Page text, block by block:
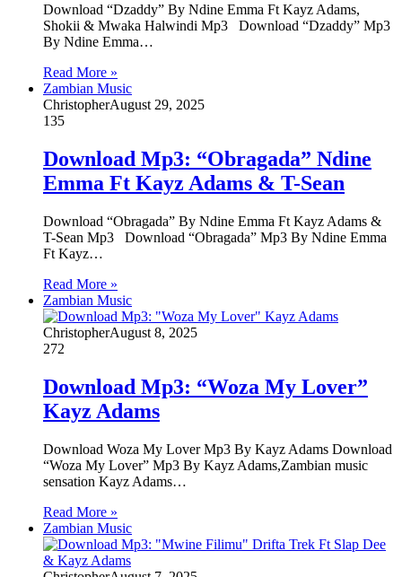
Download “Dzaddy” By Ndine Emma Ft Kayz Adams,
Shokii & Mwaka Halwindi Mp3 Download “Dzaddy” Mp3
By Ndine Emma…
Read More »
Zambian Music
ChristopherAugust 29, 2025
135
Download Mp3: “Obragada” Ndine
Emma Ft Kayz Adams & T-Sean
Download “Obragada” By Ndine Emma Ft Kayz Adams &
T-Sean Mp3 Download “Obragada” Mp3 By Ndine Emma
Ft Kayz…
Read More »
Zambian Music
ChristopherAugust 8, 2025
272
Download Mp3: “Woza My Lover”
Kayz Adams
Download Woza My Lover Mp3 By Kayz Adams Download
“Woza My Lover” Mp3 By Kayz Adams,Zambian music
sensation Kayz Adams…
Read More »
Zambian Music